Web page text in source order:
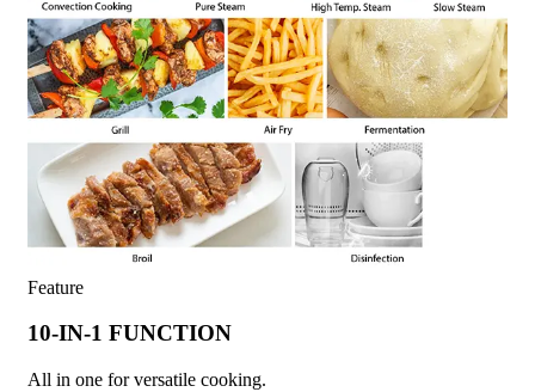
Feature
10-IN-1 FUNCTION
All in one for versatile cooking.